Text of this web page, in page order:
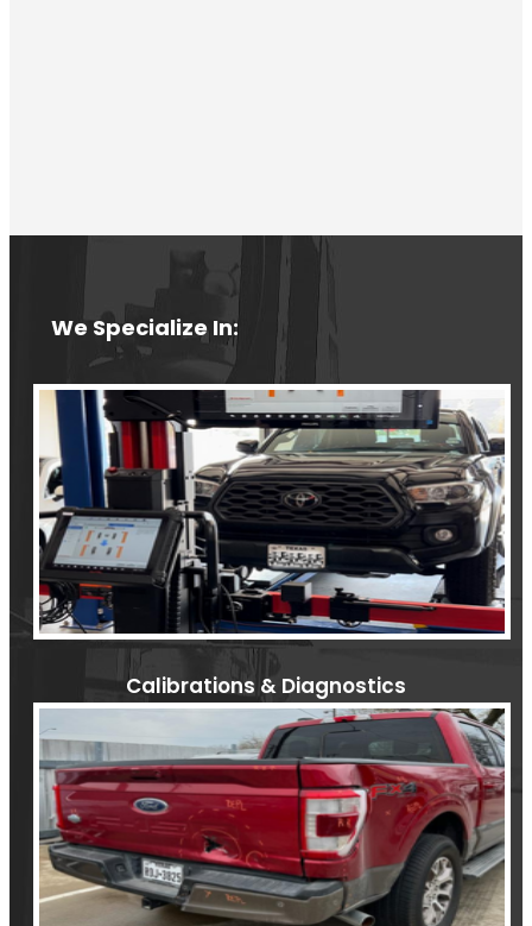
We Specialize In:
Calibrations & Diagnostics